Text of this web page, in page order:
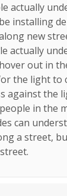
actually
installing
new
actually
out in
the light to
against the
in the
can
a street,